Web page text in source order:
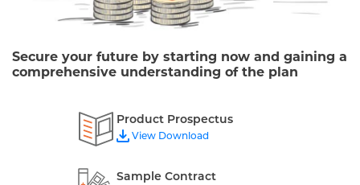
Secure your future by starting now and gaining a
comprehensive understanding of the plan
Product Prospectus
View Download
Sample Contract